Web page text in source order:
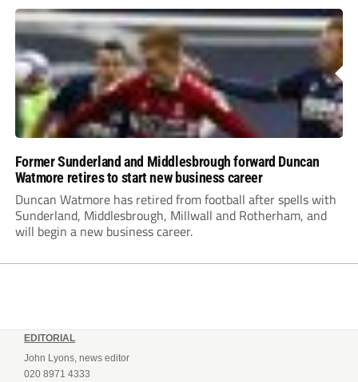
Former Sunderland and Middlesbrough forward Duncan
Watmore retires to start new business career
Duncan Watmore has retired from football after spells with
Sunderland, Middlesbrough, Millwall and Rotherham, and
will begin a new business career.
EDITORIAL
John Lyons, news editor
020 8971 4333